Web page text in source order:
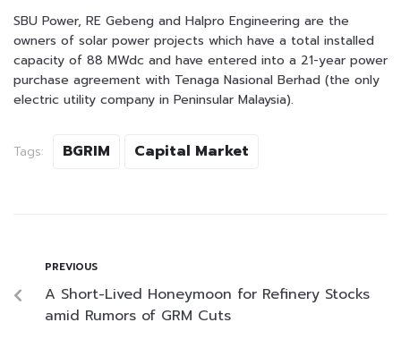
SBU Power, RE Gebeng and Halpro Engineering are the
owners of solar power projects which have a total installed
capacity of 88 MWdc and have entered into a 21-year power
purchase agreement with Tenaga Nasional Berhad (the only
electric utility company in Peninsular Malaysia).
Tags: BGRIM Capital Market
PREVIOUS
A Short-Lived Honeymoon for Refinery Stocks
amid Rumors of GRM Cuts